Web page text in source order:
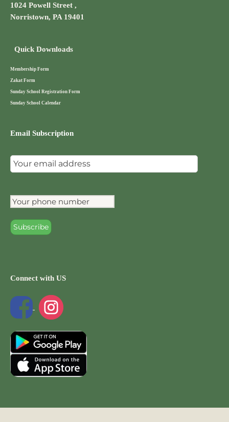
1024 Powell Street ,
Norristown, PA 19401
Quick Downloads
Membership Form
Zakat Form
Sunday School Registration Form
Sunday School Calendar
Email Subscription
Connect with US